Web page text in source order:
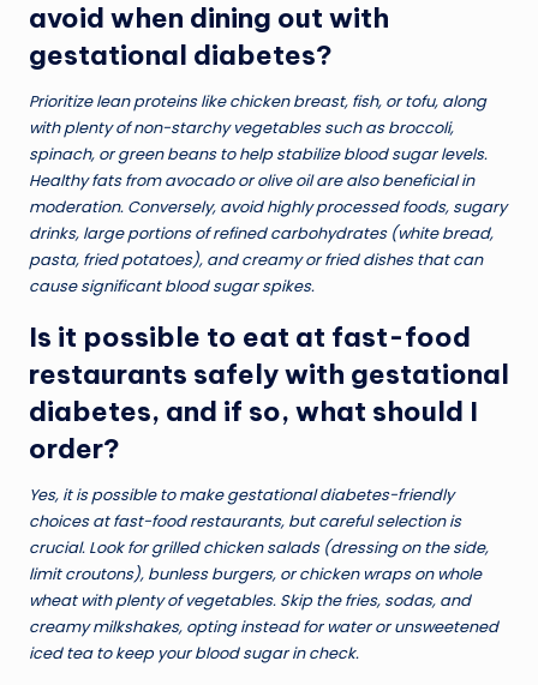
avoid when dining out with
gestational diabetes?
Prioritize lean proteins like chicken breast, fish, or tofu, along
with plenty of non-starchy vegetables such as broccoli,
spinach, or green beans to help stabilize blood sugar levels.
Healthy fats from avocado or olive oil are also beneficial in
moderation. Conversely, avoid highly processed foods, sugary
drinks, large portions of refined carbohydrates (white bread,
pasta, fried potatoes), and creamy or fried dishes that can
cause significant blood sugar spikes.
Is it possible to eat at fast-food
restaurants safely with gestational
diabetes, and if so, what should I
order?
Yes, it is possible to make gestational diabetes-friendly
choices at fast-food restaurants, but careful selection is
crucial. Look for grilled chicken salads (dressing on the side,
limit croutons), bunless burgers, or chicken wraps on whole
wheat with plenty of vegetables. Skip the fries, sodas, and
creamy milkshakes, opting instead for water or unsweetened
iced tea to keep your blood sugar in check.